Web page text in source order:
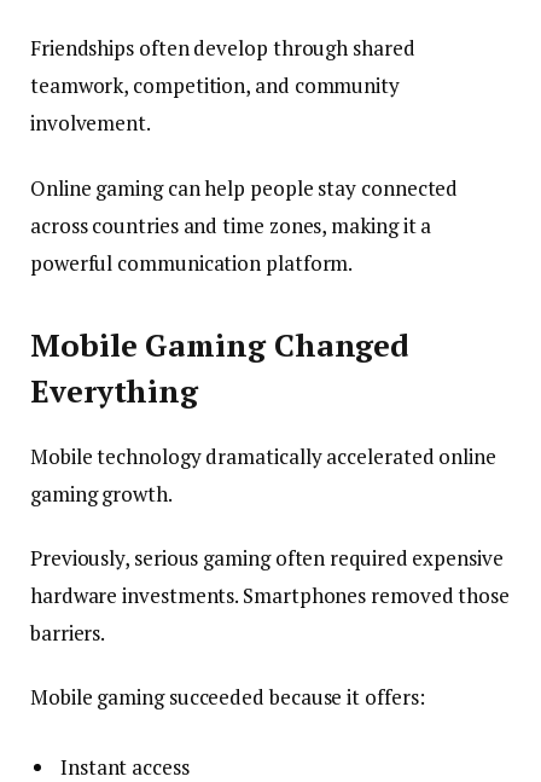
Friendships often develop through shared
teamwork, competition, and community
involvement.
Online gaming can help people stay connected
across countries and time zones, making it a
powerful communication platform.
Mobile Gaming Changed
Everything
Mobile technology dramatically accelerated online
gaming growth.
Previously, serious gaming often required expensive
hardware investments. Smartphones removed those
barriers.
Mobile gaming succeeded because it offers:
Instant access